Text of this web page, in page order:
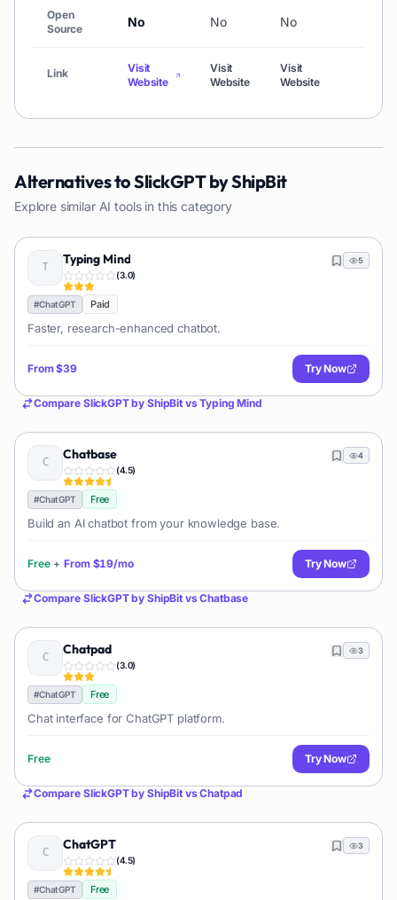
Open
Source
No No No
Link
Visit
Website
Visit
Website
Visit
Website
Alternatives toSlickGPT by ShipBit
Explore similar AI tools in this category
Typing Mind
(3.0)
5
#ChatGPT Paid
Faster, research-enhanced chatbot.
From$39 Try Now
Compare SlickGPT by ShipBitvsTyping Mind
Chatbase
(4.5)
4
#ChatGPT Free
Build an AI chatbot from your knowledge base.
Free + From $19/mo Try Now
Compare SlickGPT by ShipBitvsChatbase
Chatpad
(3.0)
3
#ChatGPT Free
Chat interface for ChatGPT platform.
Free Try Now
Compare SlickGPT by ShipBitvsChatpad
ChatGPT
(4.5)
3
#ChatGPT Free